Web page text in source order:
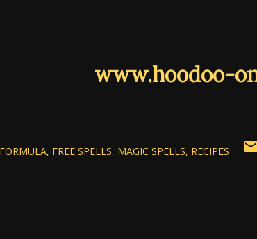
www.hoodoo-
FORMULA FREE SPELLS MAGIC SPELLS RECIPES